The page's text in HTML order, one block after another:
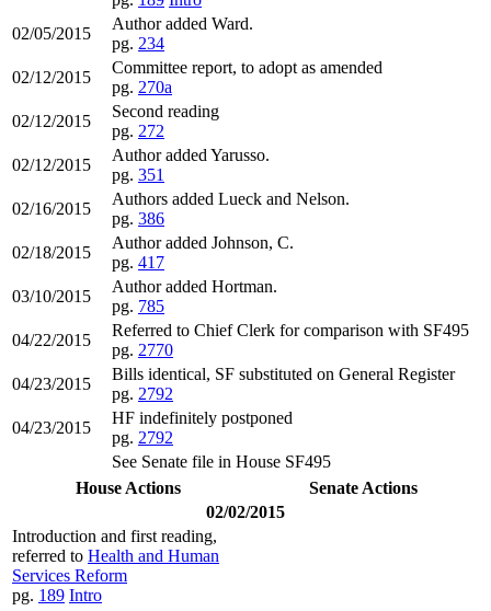
02/05/2015
Author added Ward.
pg. 234
02/12/2015
Committee report, to adopt as amended
pg. 270a
02/12/2015
Second reading
pg. 272
02/12/2015
Author added Yarusso.
pg. 351
02/16/2015
Authors added Lueck and Nelson.
pg. 386
02/18/2015
Author added Johnson, C.
pg. 417
03/10/2015
Author added Hortman.
pg. 785
04/22/2015
Referred to Chief Clerk for comparison with SF495
pg. 2770
04/23/2015
Bills identical, SF substituted on General Register
pg. 2792
04/23/2015
HF indefinitely postponed
pg. 2792
See Senate file in House SF495
House Actions
Senate Actions
02/02/2015
Introduction and first reading,
referred to Health and Human
Services Reform
pg. 189 Intro